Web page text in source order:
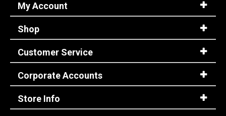
My Account
Shop
Customer Service
Corporate Accounts
Store Info